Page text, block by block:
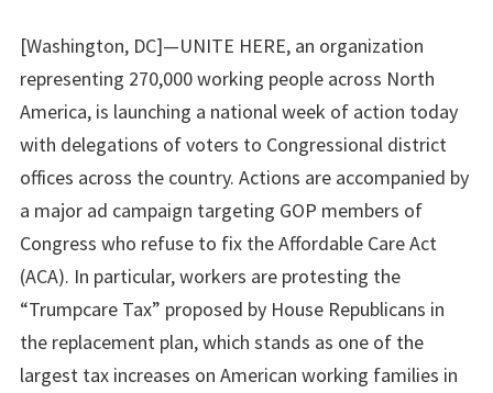
[Washington, DC]—UNITE HERE, an organization
representing 270,000 working people across North
America, is launching a national week of action today
with delegations of voters to Congressional district
offices across the country. Actions are accompanied by
a major ad campaign targeting GOP members of
Congress who refuse to fix the Affordable Care Act
(ACA). In particular, workers are protesting the
“Trumpcare Tax” proposed by House Republicans in
the replacement plan, which stands as one of the
largest tax increases on American working families in